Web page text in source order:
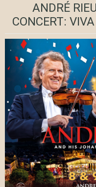
ANDRÉ
CONCERT: